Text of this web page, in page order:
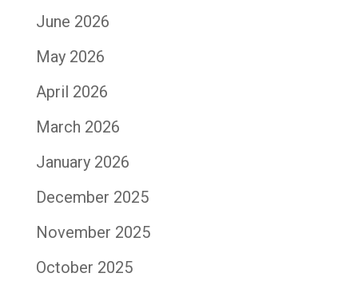
June 2026
May 2026
April 2026
March 2026
January 2026
December 2025
November 2025
October 2025